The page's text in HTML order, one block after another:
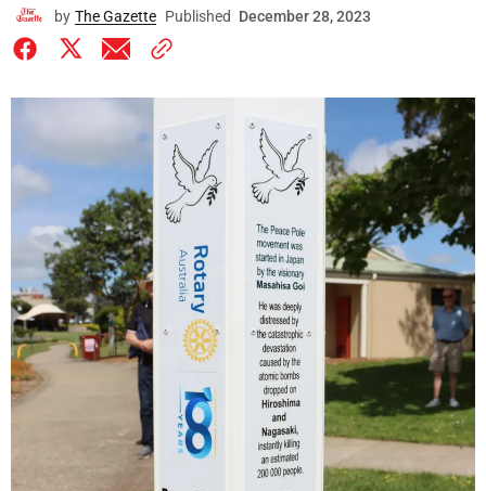
by The Gazette Published December 28, 2023